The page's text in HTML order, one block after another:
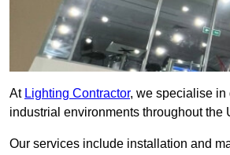
At Lighting Contractor, we specialise in
industrial environments throughout the
Our services include installation and